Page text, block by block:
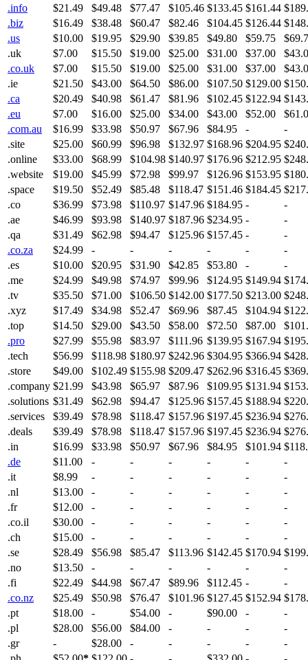
.info
$21.49 $49.48 $77.47 $105.46 $133.45 $161.44
.biz
$16.49 $38.48 $60.47 $82.46 $104.45 $126.44
.us
$10.00 $19.95 $29.90 $39.85 $49.80 $59.75
.uk
$7.00 $15.50 $19.00 $25.00 $31.00 $37.00
.co.uk
$7.00 $15.50 $19.00 $25.00 $31.00 $37.00
.ie
$21.50 $43.00 $64.50 $86.00 $107.50 $129.00
.ca
$20.49 $40.98 $61.47 $81.96 $102.45 $122.94
.eu
$7.00 $16.00 $25.00 $34.00 $43.00 $52.00
.com.au
$16.99 $33.98 $50.97 $67.96 $84.95 -
-
.site
$25.00 $60.99 $96.98 $132.97 $168.96 $204.95
.online
$33.00 $68.99 $104.98 $140.97 $176.96 $212.95
.website
$19.00 $45.99 $72.98 $99.97 $126.96 $153.95
.space
$19.50 $52.49 $85.48 $118.47 $151.46 $184.45
.co
$36.99 $73.98 $110.97 $147.96 $184.95 -
-
.ae
$46.99 $93.98 $140.97 $187.96 $234.95 -
-
.qa
$31.49 $62.98 $94.47 $125.96 $157.45 -
-
.co.za
$24.99 - - - - -
-
.es
$10.00 $20.95 $31.90 $42.85 $53.80 -
-
.me
$24.99 $49.98 $74.97 $99.96 $124.95 $149.94
.tv
$35.50 $71.00 $106.50 $142.00 $177.50 $213.00
.xyz
$17.49 $34.98 $52.47 $69.96 $87.45 $104.94
.top
$14.50 $29.00 $43.50 $58.00 $72.50 $87.00
.pro
$27.99 $55.98 $83.97 $111.96 $139.95 $167.94
.tech
$56.99 $118.98 $180.97 $242.96 $304.95 $366.94
.store
$49.00 $102.49 $155.98 $209.47 $262.96 $316.45
.company $21.99 $43.98 $65.97 $87.96 $109.95 $131.94
.solutions $31.49 $62.98 $94.47 $125.96 $157.45 $188.94
.services
$39.49 $78.98 $118.47 $157.96 $197.45 $236.94
.deals
$39.49 $78.98 $118.47 $157.96 $197.45 $236.94
.in
$16.99 $33.98 $50.97 $67.96 $84.95 $101.94
.de
$11.00 - - - - -
-
.it
$8.99 - - - - -
-
.nl
$13.00 - - - - -
-
.fr
$12.00 - - - - -
-
.co.il
$30.00 - - - - -
-
.ch
$15.00 - - - - -
-
.se
$28.49 $56.98 $85.47 $113.96 $142.45 $170.94
.no
$13.50 - - - - -
-
.fi
$22.49 $44.98 $67.47 $89.96 $112.45 -
-
.co.nz
$25.49 $50.98 $76.47 $101.96 $127.45 $152.94
.pt
$18.00 - $54.00 - $90.00 -
-
.pl
$28.00 $56.00 $84.00 - - -
-
.gr
- $28.00 - - - -
-